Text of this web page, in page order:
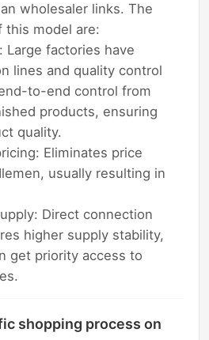
wholesaler links. The
this model are:
Large factories have
lines and quality control
to-end control from
products, ensuring
quality.
Eliminates price
usually resulting in
Direct connection
higher supply stability,
get priority access to
shopping process on